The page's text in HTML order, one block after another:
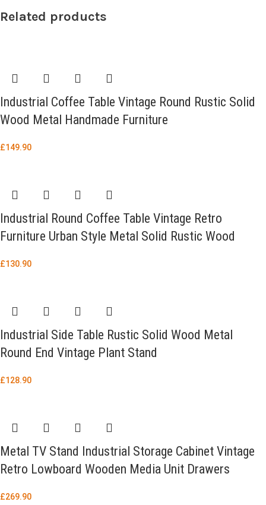
Related products
Industrial Coffee Table Vintage Round Rustic Solid
Wood Metal Handmade Furniture
£149.90
Industrial Round Coffee Table Vintage Retro
Furniture Urban Style Metal Solid Rustic Wood
£130.90
Industrial Side Table Rustic Solid Wood Metal
Round End Vintage Plant Stand
£128.90
Metal TV Stand Industrial Storage Cabinet Vintage
Retro Lowboard Wooden Media Unit Drawers
£269.90